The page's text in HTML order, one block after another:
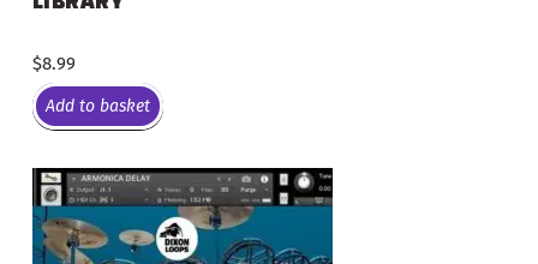
$8.99
Add to basket